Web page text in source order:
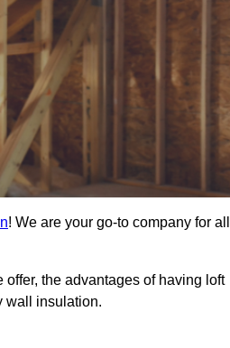
! We are your go-to company for all
the advantages of having loft
wall insulation.